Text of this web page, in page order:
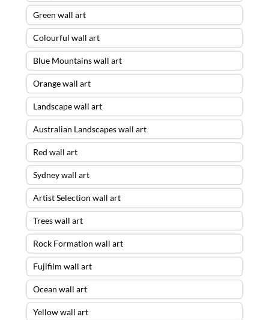
Green wall art
Colourful wall art
Blue Mountains wall art
Orange wall art
Landscape wall art
Australian Landscapes wall art
Red wall art
Sydney wall art
Artist Selection wall art
Trees wall art
Rock Formation wall art
Fujifilm wall art
Ocean wall art
Yellow wall art